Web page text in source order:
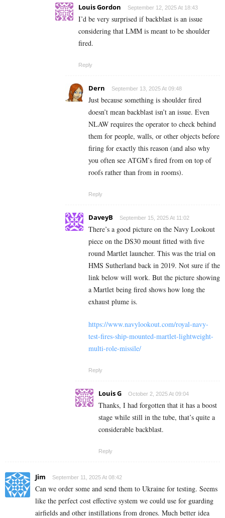
Louis Gordon September 12, 2025 At 18:43
I’d be very surprised if backblast is an issue
considering that LMM is meant to be shoulder
fired.
Reply
Dern September 13, 2025 At 09:48
Just because something is shoulder fired
doesn’t mean backblast isn’t an issue. Even
NLAW requires the operator to check behind
them for people, walls, or other objects before
firing for exactly this reason (and also why
you often see ATGM’s fired from on top of
roofs rather than from in rooms).
Reply
DaveyB September 15, 2025 At 11:02
There’s a good picture on the Navy Lookout
piece on the DS30 mount fitted with five
round Martlet launcher. This was the trial on
HMS Sutherland back in 2019. Not sure if the
link below will work. But the picture showing
a Martlet being fired shows how long the
exhaust plume is.
https://www.navylookout.com/royal-navy-
test-fires-ship-mounted-martlet-lightweight-
multi-role-missile/
Reply
Louis G October 2, 2025 At 09:04
Thanks, I had forgotten that it has a boost
stage while still in the tube, that’s quite a
considerable backblast.
Reply
Jim September 11, 2025 At 08:42
Can we order some and send them to Ukraine for testing. Seems
like the perfect cost effective system we could use for guarding
airfields and other instillations from drones. Much better idea